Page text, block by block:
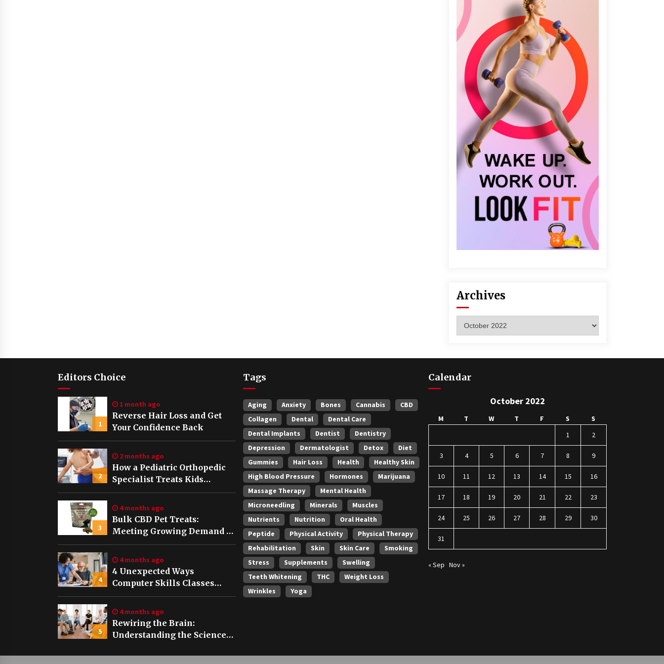
Archives
Editors Choice
1
1 month ago
Reverse Hair Loss and Get
Your Confidence Back
2
2 months ago
How a Pediatric Orthopedic
Specialist Treats Kids
Growing Bones
3
4 months ago
Bulk CBD Pet Treats:
Meeting Growing Demand in
Pet Wellness
4
4 months ago
4 Unexpected Ways
Computer Skills Classes
Empower Seniors
5
4 months ago
Rewiring the Brain:
Understanding the Science
Addiction Recovery
Tags
Aging Anxiety Bones Cannabis
CBD
Collagen
Dental
Dental Care
Dental Implants
Dentist
Dentistry
Depression
Dermatologist Detox
Diet
Gummies
Hair Loss Health
Healthy Skin
High Blood Pressure
Hormones
Marijuana
Massage Therapy
Mental Health
Microneedling
Minerals
Muscles
Nutrients
Nutrition
Oral Health
Peptide
Physical Activity
Physical Therapy
Rehabilitation
Skin Skin Care
Smoking
Stress
Supplements
Swelling
Teeth Whitening
THC
Weight Loss
Wrinkles
Yoga
Calendar
October 2022
M T W T F S
S
1
2
3 4 5 6 7 8 9
10 11 12 13 14 15 16
17 18 19 20 21 22 23
24 25 26 27 28 29 30
31
« Sep Nov »